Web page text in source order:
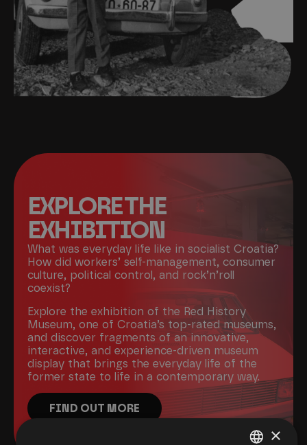
EXPLORE THE
EXHIBITION
What was everyday life like in socialist Croatia?
How did workers’ self-management, consumer
culture, political control, and rock’n’roll
coexist?
Explore the exhibition of the Red History
Museum, one of Croatia’s top-rated museums,
and discover fragments of an innovative,
interactive, and experience-driven museum
display that brings the everyday life of the
former state to life in a contemporary way.
FIND OUT MORE
×